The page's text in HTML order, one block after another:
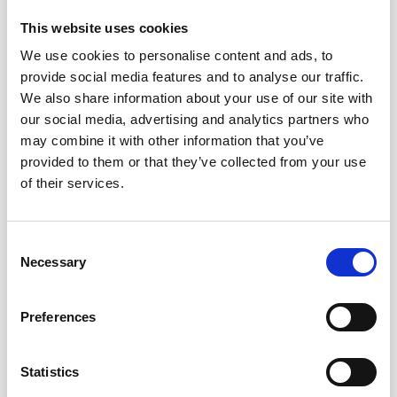
This website uses cookies
We use cookies to personalise content and ads, to
provide social media features and to analyse our traffic.
We also share information about your use of our site with
our social media, advertising and analytics partners who
may combine it with other information that you’ve
provided to them or that they’ve collected from your use
of their services.
Selection
Necessary
Preferences
Statistics
YARN:
DROPS FIESTA from Garnstudio (belongs to yarn
50 g colour 14 rainbow sprinkles / 17 sunshine / 37
fairy lights
And use:
DROPS KID-SILK from Garnstudio (belongs to yarn
group A)
DROPS DOUBLE POINTED NEEDLES SIZE 3.5 MM.
Save up to 50%
Receive our free newsletter and get